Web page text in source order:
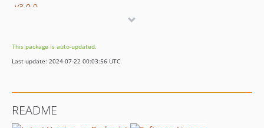
v3.0.0
v2.0.7
v2.0.6
v2.0.3
This package is auto-updated.
Last update: 2024-07-22 00:03:56 UTC
README